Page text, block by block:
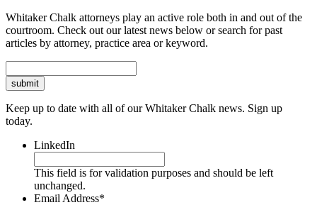
Whitaker Chalk attorneys play an active role both in and out of the
courtroom. Check out our latest news below or search for past
articles by attorney, practice area or keyword.
Keep up to date with all of our Whitaker Chalk news. Sign up
today.
LinkedIn
This field is for validation purposes and should be left
unchanged.
Email Address*